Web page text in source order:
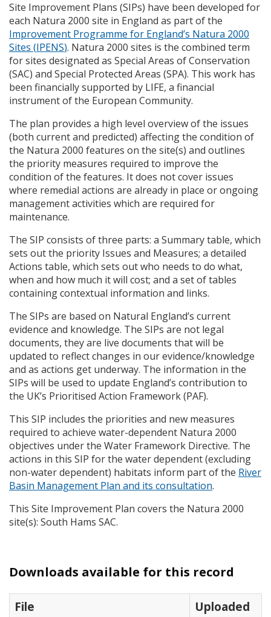
Site Improvement Plans (SIPs) have been developed for
each Natura 2000 site in England as part of the
Improvement Programme for England’s Natura 2000
Sites (IPENS). Natura 2000 sites is the combined term
for sites designated as Special Areas of Conservation
(SAC) and Special Protected Areas (SPA). This work has
been financially supported by LIFE, a financial
instrument of the European Community.
The plan provides a high level overview of the issues
(both current and predicted) affecting the condition of
the Natura 2000 features on the site(s) and outlines
the priority measures required to improve the
condition of the features. It does not cover issues
where remedial actions are already in place or ongoing
management activities which are required for
maintenance.
The SIP consists of three parts: a Summary table, which
sets out the priority Issues and Measures; a detailed
Actions table, which sets out who needs to do what,
when and how much it will cost; and a set of tables
containing contextual information and links.
The SIPs are based on Natural England’s current
evidence and knowledge. The SIPs are not legal
documents, they are live documents that will be
updated to reflect changes in our evidence/knowledge
and as actions get underway. The information in the
SIPs will be used to update England’s contribution to
the UK’s Prioritised Action Framework (PAF).
This SIP includes the priorities and new measures
required to achieve water-dependent Natura 2000
objectives under the Water Framework Directive. The
actions in this SIP for the water dependent (excluding
non-water dependent) habitats inform part of the River
Basin Management Plan and its consultation.
This Site Improvement Plan covers the Natura 2000
site(s): South Hams SAC.
Downloads available for this record
File
Uploaded